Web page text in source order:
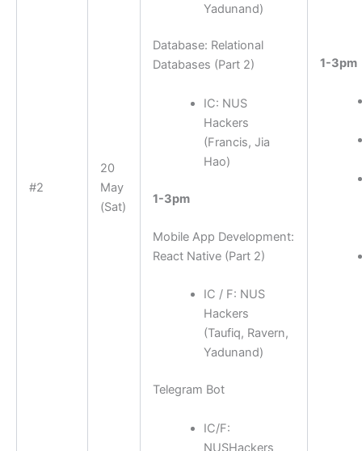
#2
20
May
(Sat)
Yadunand)
Database: Relational
Databases (Part 2)
IC: NUS
Hackers
(Francis, Jia
Hao)
1-3pm
Mobile App Development:
React Native (Part 2)
IC / F: NUS
Hackers
(Taufiq, Ravern,
Yadunand)
Telegram Bot
IC/F:
NUSHackers
1-3pm